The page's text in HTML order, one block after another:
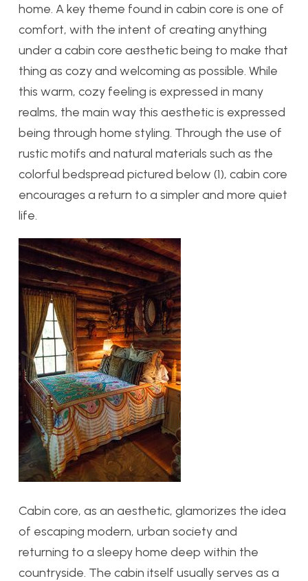
home. A key theme found in cabin core is one of
comfort, with the intent of creating anything
under a cabin core aesthetic being to make that
thing as cozy and welcoming as possible. While
this warm, cozy feeling is expressed in many
realms, the main way this aesthetic is expressed
being through home styling. Through the use of
rustic motifs and natural materials such as the
colorful bedspread pictured below (1), cabin core
encourages a return to a simpler and more quiet
life.
Cabin core, as an aesthetic, glamorizes the idea
of escaping modern, urban society and
returning to a sleepy home deep within the
countryside. The cabin itself usually serves as a